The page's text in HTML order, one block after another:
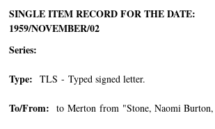
SINGLE ITEM RECORD FOR THE DATE:
1959/NOVEMBER/02
Series:
Type: TLS - Typed signed letter.
To/From: to Merton from "Stone, Naomi